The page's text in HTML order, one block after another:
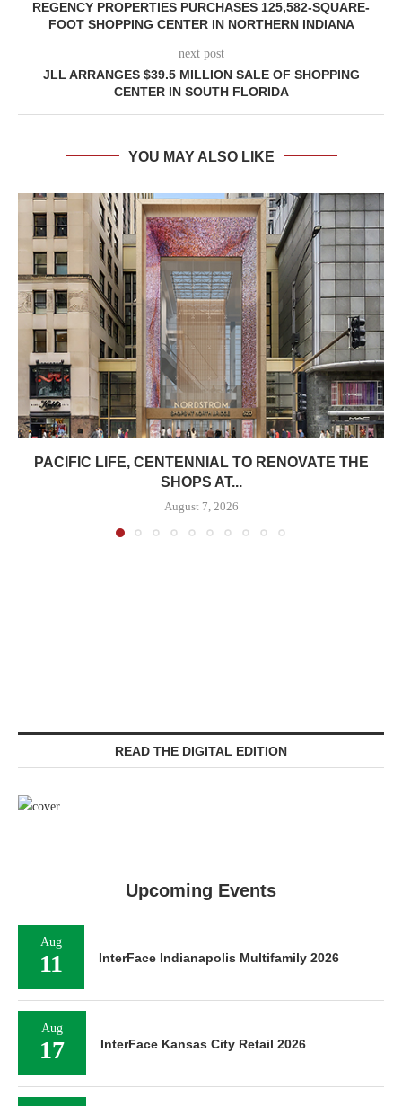
REGENCY PROPERTIES PURCHASES 125,582-SQUARE-
FOOT SHOPPING CENTER IN NORTHERN INDIANA
next post
JLL ARRANGES $39.5 MILLION SALE OF SHOPPING
CENTER IN SOUTH FLORIDA
YOU MAY ALSO LIKE
PACIFIC LIFE, CENTENNIAL TO RENOVATE THE
SHOPS AT...
August 7, 2026
READ THE DIGITAL EDITION
Upcoming Events
Aug
11 InterFace Indianapolis Multifamily 2026
Aug
17 InterFace Kansas City Retail 2026